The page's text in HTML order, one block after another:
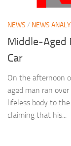
NEWS / NEWS
Middle-Aged
Car
On the afternoon
aged man ran
lifeless body to
claiming that his...